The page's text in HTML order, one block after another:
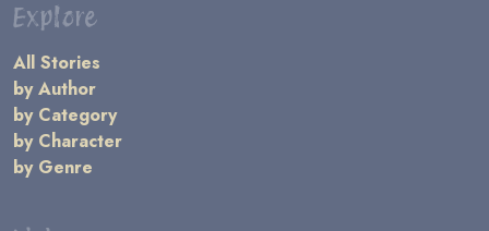
Explore
All Stories
by Author
by Category
by Character
by Genre